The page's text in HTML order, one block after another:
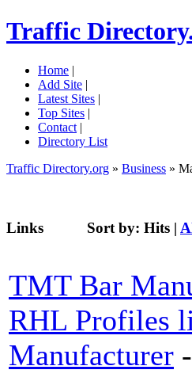
Traffic
Home |
Add Site |
Latest Sites |
Top Sites |
Contact |
Directory List
Traffic Directory.org » Business »
Links Sort by: Hits |
TMT Bar
RHL Profiles
Manufacturer